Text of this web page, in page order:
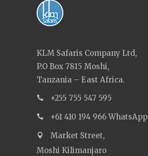
KLM Safaris Company Ltd,
P.O Box 7815 Moshi,
Tanzania – East Africa.
+255 755 547 595
+61 410 194 966 WhatsApp
Market Street,
Moshi Kilimanjaro